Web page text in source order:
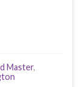
Master,